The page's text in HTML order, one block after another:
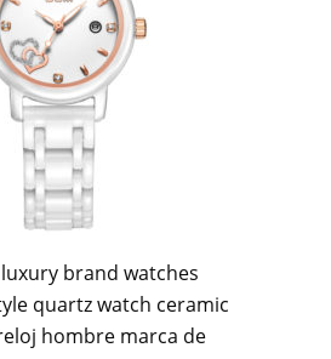
brand watches
quartz watch ceramic
hombre marca de